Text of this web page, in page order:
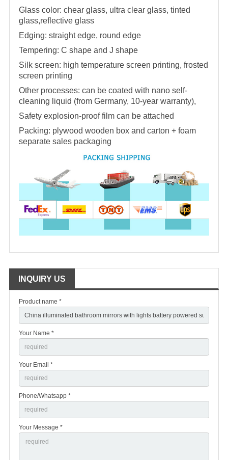
Glass color: chear glass, ultra clear glass, tinted
glass,reflective glass
Edging: straight edge, round edge
Tempering: C shape and J shape
Silk screen: high temperature screen printing, frosted
screen printing
Other processes: can be coated with nano self-
cleaning liquid (from Germany, 10-year warranty),
Safety explosion-proof film can be attached
Packing: plywood wooden box and carton + foam
separate sales packaging
INQUIRY US
Product name *
Your Name *
Your Email *
Phone/Whatsapp *
Your Message *